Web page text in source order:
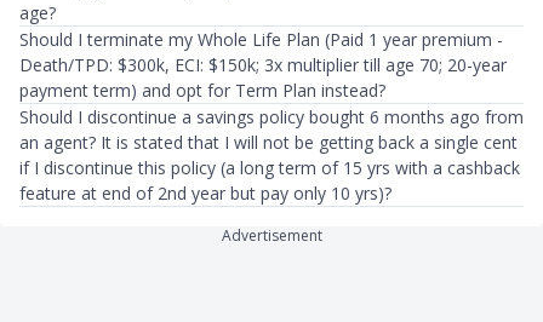
age?
Should I terminate my Whole Life Plan (Paid 1 year premium -
Death/TPD: $300k, ECI: $150k; 3x multiplier till age 70; 20-year
payment term) and opt for Term Plan instead?
Should I discontinue a savings policy bought 6 months ago from
an agent? It is stated that I will not be getting back a single cent
if I discontinue this policy (a long term of 15 yrs with a cashback
feature at end of 2nd year but pay only 10 yrs)?
Advertisement